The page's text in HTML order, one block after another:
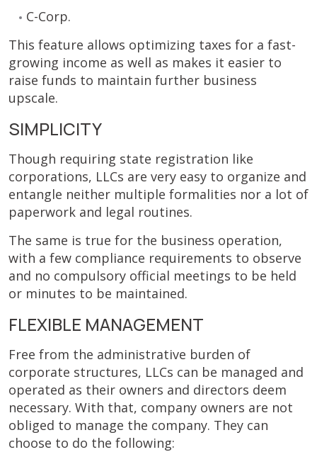
C-Corp.
This feature allows optimizing taxes for a fast-
growing income as well as makes it easier to
raise funds to maintain further business
upscale.
SIMPLICITY
Though requiring state registration like
corporations, LLCs are very easy to organize and
entangle neither multiple formalities nor a lot of
paperwork and legal routines.
The same is true for the business operation,
with a few compliance requirements to observe
and no compulsory official meetings to be held
or minutes to be maintained.
FLEXIBLE MANAGEMENT
Free from the administrative burden of
corporate structures, LLCs can be managed and
operated as their owners and directors deem
necessary. With that, company owners are not
obliged to manage the company. They can
choose to do the following: